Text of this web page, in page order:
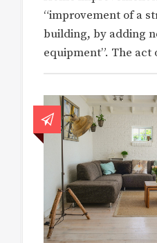
“improvement of a
building, by adding
equipment”. The act